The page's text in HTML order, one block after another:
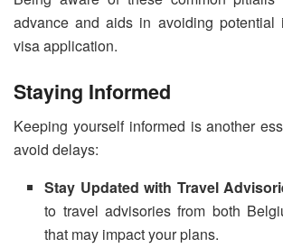
advance and aids in avoiding potential
visa application.
Staying Informed
Keeping yourself informed is another
avoid delays:
Stay Updated with Travel
to travel advisories from both
that may impact your plans.